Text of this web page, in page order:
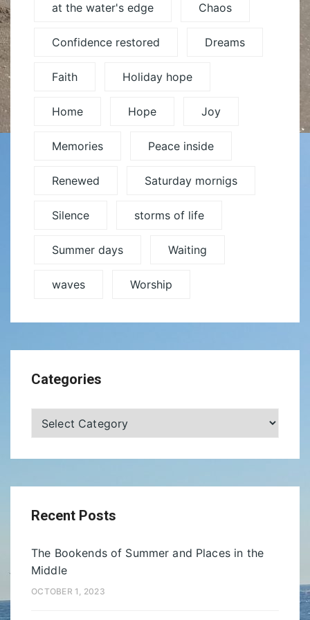
at the water's edge Chaos
Confidence restored Dreams
Faith Holiday hope
Home Hope Joy
Memories Peace inside
Renewed Saturday mornigs
Silence storms of life
Summer days Waiting
waves Worship
Categories
Categories
Recent Posts
The Bookends of Summer and Places in the
Middle
OCTOBER 1, 2023